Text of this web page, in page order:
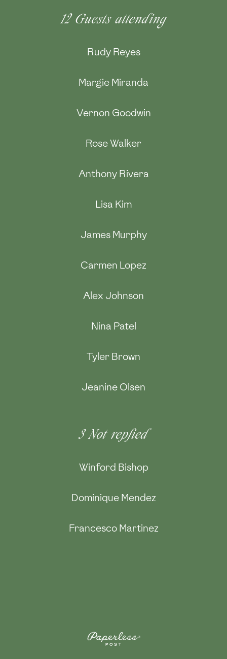
12 Guests attending
Rudy Reyes
Margie Miranda
Vernon Goodwin
Rose Walker
Anthony Rivera
Lisa Kim
James Murphy
Carmen Lopez
Alex Johnson
Nina Patel
Tyler Brown
Jeanine Olsen
3Not replied
Winford Bishop
Dominique Mendez
Francesco Martinez